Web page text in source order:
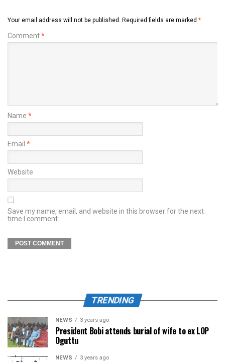
Your email address will not be published. Required fields are marked *
Comment*
Name *
Email *
Website
Save my name, email, and website in this browser for the next
time I comment.
TRENDING
NEWS 3 years ago
President Bobi attends burial of wife to ex LOP
Oguttu
NEWS 3 years ago